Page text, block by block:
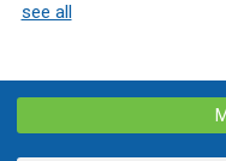
see all